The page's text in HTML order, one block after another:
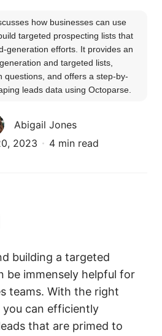
how businesses can use
targeted prospecting lists that
generation efforts. It provides an
and targeted lists,
questions, and offers a step-by-
leads data using Octoparse.
Abigail Jones
2023
4 min read
building a targeted
be immensely helpful for
teams. With the right
can efficiently
that are primed to